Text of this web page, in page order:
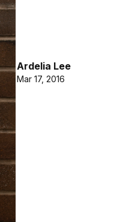
Ardelia Lee
Mar 17, 2016